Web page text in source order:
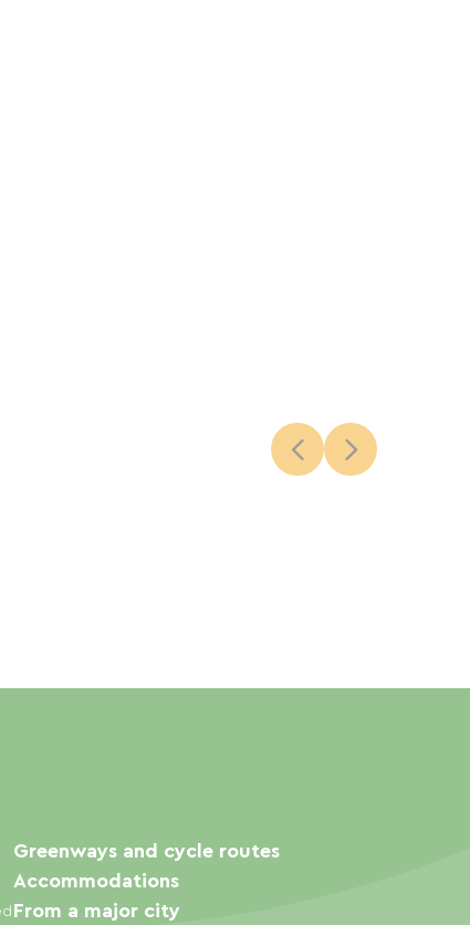
Greenways and cycle routes
Accommodations
From a major city